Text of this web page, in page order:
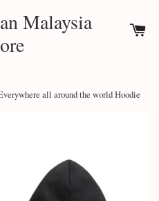
Malaysia
all around the world Hoodie